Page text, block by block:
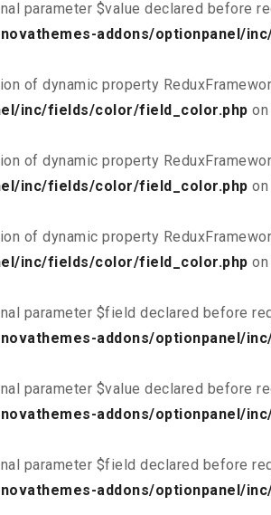
parameter $value declared before
addons/optionpanel/
of dynamic property
inc/fields/color/field_color.php
of dynamic property
inc/fields/color/field_color.php
of dynamic property
inc/fields/color/field_color.php
parameter $field declared before
addons/optionpanel/
parameter $value declared before
addons/optionpanel/
parameter $field declared before
addons/optionpanel/